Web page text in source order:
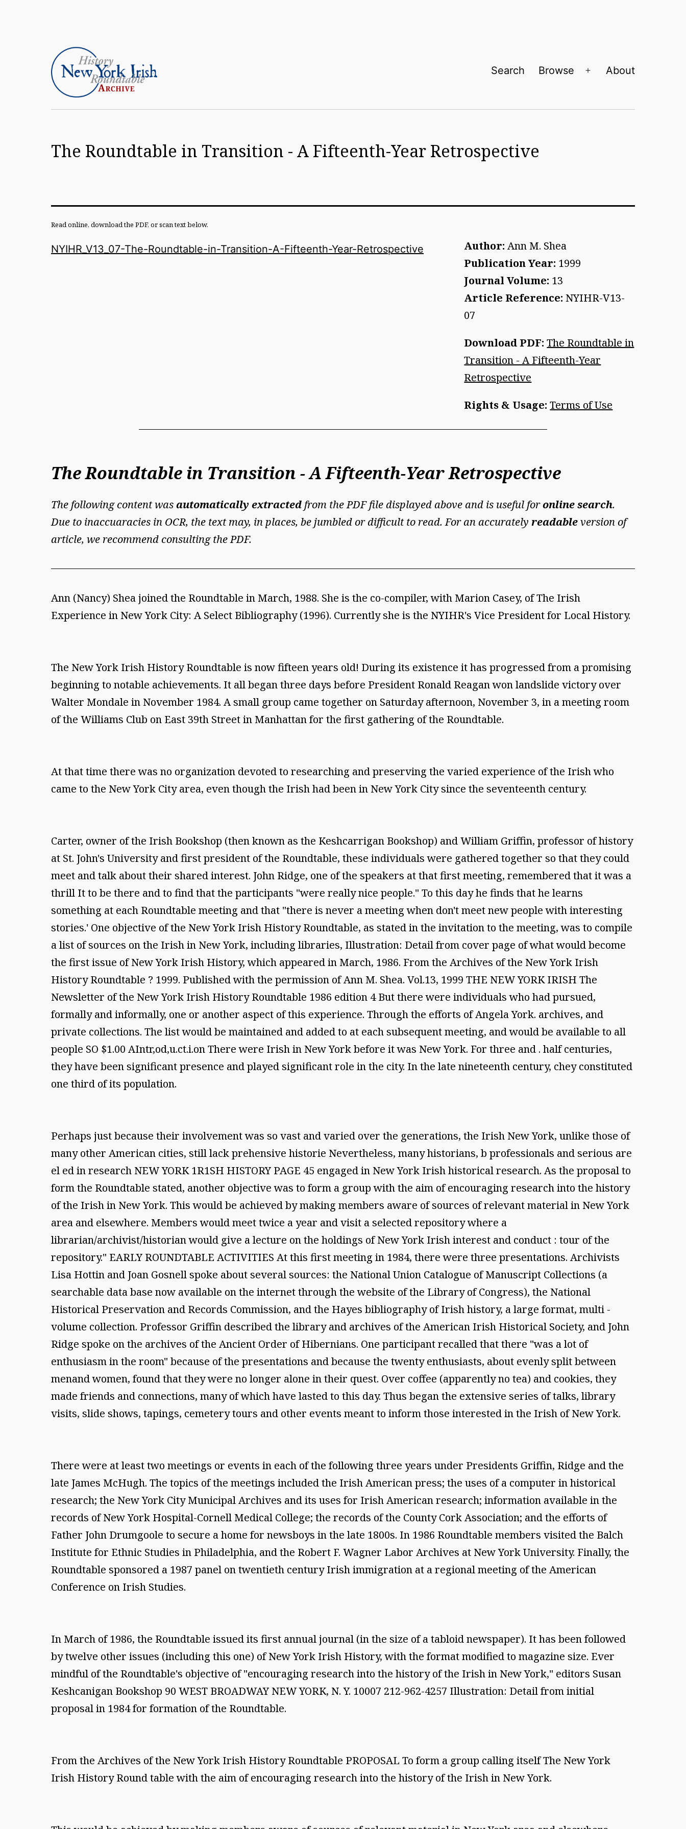
Article
of
Roundatable
Search Browse
Open
About
The Roundtable in Transition - A Fifteenth-Year Retrospective
Read online, download the PDF, or scan text below.
NYIHR_V13_07-The-Roundtable-in-Transition-A-Fifteenth-Year-Retrospective Author: Ann M. Shea
Publication Year: 1999
Journal Volume: 13
Article Reference: NYIHR-V13-
07
Download PDF: The Roundtable in
Transition - A Fifteenth-Year
Retrospective
Rights & Usage:Terms of Use
The Roundtable in Transition - A Fifteenth-Year Retrospective
The following content wasautomatically extracted from the PDF file displayed above and is useful foronline search.
Due to inaccuaracies in OCR, the text may, in places, be jumbled or difficult to read. For an accurately readableversion of
article, we recommend consulting the PDF.
Ann (Nancy) Shea joined the Roundtable in March, 1988. She is the co-compiler, with Marion Casey, of The Irish
Experience in New York City: A Select Bibliography (1996). Currently she is the NYIHR's Vice President for Local History.
The New York Irish History Roundtable is now fifteen years old! During its existence it has progressed from a promising
beginning to notable achievements. It all began three days before President Ronald Reagan won landslide victory over
Walter Mondale in November 1984. A small group came together on Saturday afternoon, November 3, in a meeting room
of the Williams Club on East 39th Street in Manhattan for the first gathering of the Roundtable.
At that time there was no organization devoted to researching and preserving the varied experience of the Irish who
came to the New York City area, even though the Irish had been in New York City since the seventeenth century.
Carter, owner of the Irish Bookshop (then known as the Keshcarrigan Bookshop) and William Griffin, professor of history
at St. John's University and first president of the Roundtable, these individuals were gathered together so that they could
meet and talk about their shared interest. John Ridge, one of the speakers at that first meeting, remembered that it was a
thrill It to be there and to find that the participants "were really nice people." To this day he finds that he learns
something at each Roundtable meeting and that "there is never a meeting when don't meet new people with interesting
stories.' One objective of the New York Irish History Roundtable, as stated in the invitation to the meeting, was to compile
a list of sources on the Irish in New York, including libraries, Illustration: Detail from cover page of what would become
the first issue of New York Irish History, which appeared in March, 1986. From the Archives of the New York Irish
History Roundtable ? 1999. Published with the permission of Ann M. Shea. Vol.13, 1999 THE NEW YORK IRISH The
Newsletter of the New York Irish History Roundtable 1986 edition 4 But there were individuals who had pursued,
formally and informally, one or another aspect of this experience. Through the efforts of Angela York. archives, and
private collections. The list would be maintained and added to at each subsequent meeting, and would be available to all
people SO $1.00 AIntr,od,u.ct.i.on There were Irish in New York before it was New York. For three and . half centuries,
they have been significant presence and played significant role in the city. In the late nineteenth century, chey constituted
one third of its population.
Perhaps just because their involvement was so vast and varied over the generations, the Irish New York, unlike those of
many other American cities, still lack prehensive historie Nevertheless, many historians, b professionals and serious are
el ed in research NEW YORK 1R1SH HISTORY PAGE 45 engaged in New York Irish historical research. As the proposal to
form the Roundtable stated, another objective was to form a group with the aim of encouraging research into the history
of the Irish in New York. This would be achieved by making members aware of sources of relevant material in New York
area and elsewhere. Members would meet twice a year and visit a selected repository where a
librarian/archivist/historian would give a lecture on the holdings of New York Irish interest and conduct : tour of the
repository." EARLY ROUNDTABLE ACTIVITIES At this first meeting in 1984, there were three presentations. Archivists
Lisa Hottin and Joan Gosnell spoke about several sources: the National Union Catalogue of Manuscript Collections (a
searchable data base now available on the internet through the website of the Library of Congress), the National
Historical Preservation and Records Commission, and the Hayes bibliography of Irish history, a large format, multi -
volume collection. Professor Griffin described the library and archives of the American Irish Historical Society, and John
Ridge spoke on the archives of the Ancient Order of Hibernians. One participant recalled that there "was a lot of
enthusiasm in the room" because of the presentations and because the twenty enthusiasts, about evenly split between
menand women, found that they were no longer alone in their quest. Over coffee (apparently no tea) and cookies, they
made friends and connections, many of which have lasted to this day. Thus began the extensive series of talks, library
visits, slide shows, tapings, cemetery tours and other events meant to inform those interested in the Irish of New York.
There were at least two meetings or events in each of the following three years under Presidents Griffin, Ridge and the
late James McHugh. The topics of the meetings included the Irish American press; the uses of a computer in historical
research; the New York City Municipal Archives and its uses for Irish American research; information available in the
records of New York Hospital-Cornell Medical College; the records of the County Cork Association; and the efforts of
Father John Drumgoole to secure a home for newsboys in the late 1800s. In 1986 Roundtable members visited the Balch
Institute for Ethnic Studies in Philadelphia, and the Robert F. Wagner Labor Archives at New York University. Finally, the
Roundtable sponsored a 1987 panel on twentieth century Irish immigration at a regional meeting of the American
Conference on Irish Studies.
In March of 1986, the Roundtable issued its first annual journal (in the size of a tabloid newspaper). It has been followed
by twelve other issues (including this one) of New York Irish History, with the format modified to magazine size. Ever
mindful of the Roundtable's objective of "encouraging research into the history of the Irish in New York," editors Susan
Keshcanigan Bookshop 90 WEST BROADWAY NEW YORK, N. Y. 10007 212-962-4257 Illustration: Detail from initial
proposal in 1984 for formation of the Roundtable.
From the Archives of the New York Irish History Roundtable PROPOSAL To form a group calling itself The New York
Irish History Round table with the aim of encouraging research into the history of the Irish in New York.